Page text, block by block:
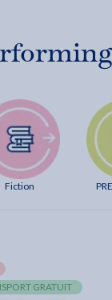
Fiction
GRATUIT